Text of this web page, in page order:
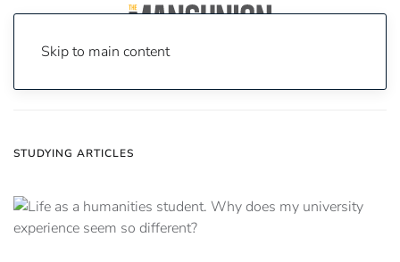
Skip to main content
STUDYING ARTICLES